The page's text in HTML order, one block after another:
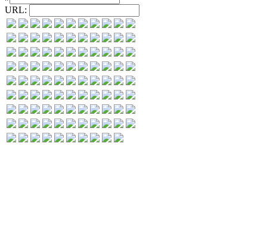
URL: